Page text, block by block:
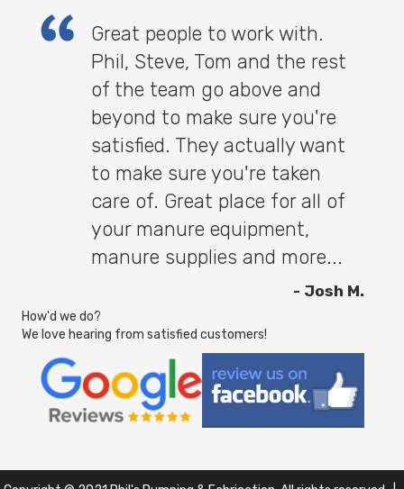
Great people to work with.
Phil, Steve, Tom and the rest
of the team go above and
beyond to make sure you're
satisfied. They actually want
to make sure you're taken
care of. Great place for all of
your manure equipment,
manure supplies and more...
- Josh M.
How'd we do?
We love hearing from satisfied customers!